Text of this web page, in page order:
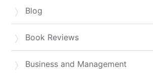
Blog
Book Reviews
Business and Management